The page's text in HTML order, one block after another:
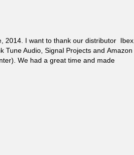
2014. I want to thank our distributor Ibex,
Tune Audio, Signal Projects and Amazon
We had a great time and made